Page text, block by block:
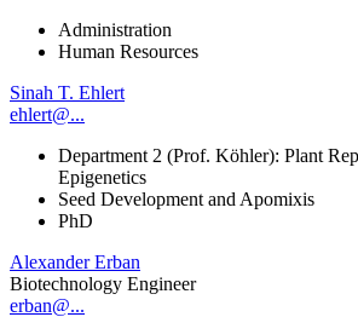
Administration
Human Resources
Sinah T. Ehlert
ehlert@...
Department 2 (Prof. Köhler): Plant
Epigenetics
Seed Development and Apomixis
PhD
Alexander Erban
Biotechnology Engineer
erban@...